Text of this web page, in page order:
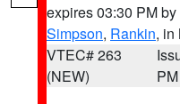
expires 03:30 PM by
Simpson, Rankin, in
VTEC# 263
(NEW)
PM